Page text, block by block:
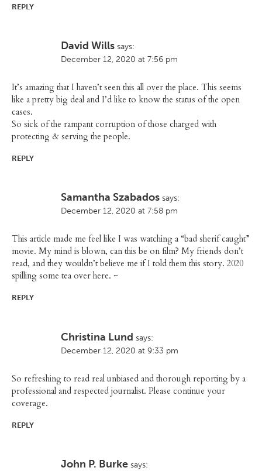
REPLY
David Wills says:
December 12, 2020 at 7:56 pm
It’s amazing that I haven’t seen this all over the place. This seems
like a pretty big deal and I’d like to know the status of the open
cases.
So sick of the rampant corruption of those charged with
protecting & serving the people.
REPLY
Samantha Szabados says:
December 12, 2020 at 7:58 pm
This article made me feel like I was watching a “bad sherif caught”
movie. My mind is blown, can this be on film? My friends don’t
read, and they wouldn’t believe me if I told them this story. 2020
spilling some tea over here. ~
REPLY
Christina Lund says:
December 12, 2020 at 9:33 pm
So refreshing to read real unbiased and thorough reporting by a
professional and respected journalist. Please continue your
coverage.
REPLY
John P. Burke says: